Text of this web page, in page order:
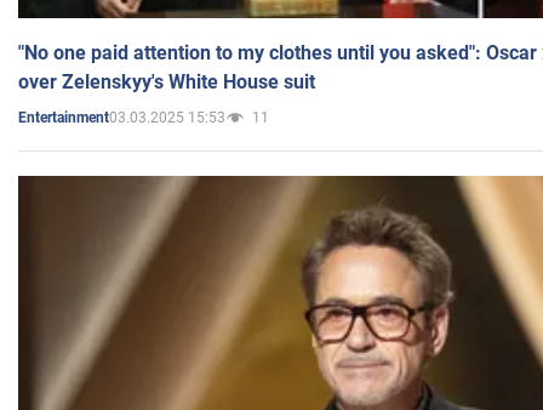
"No one paid attention to my clothes until you asked":
over Zelenskyy's White House suit
Entertainment03.03.2025 15:53 11